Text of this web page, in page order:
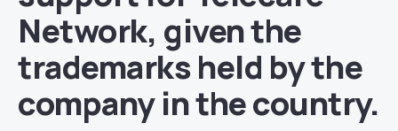
Network, given the
trademarks held by the
company in the country.